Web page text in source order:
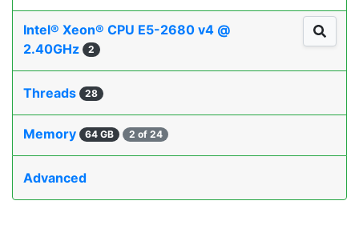
Intel® Xeon® CPU E5-2680 v4 @
2.40GHz
2
Threads 28
Memory 64 GB 2 of 24
Advanced